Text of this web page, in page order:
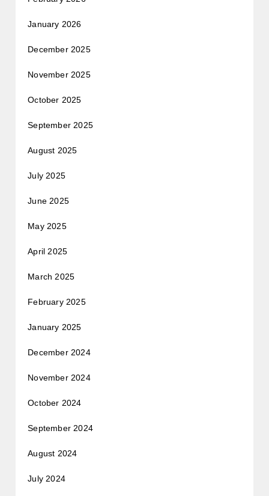
January 2026
December 2025
November 2025
October 2025
September 2025
August 2025
July 2025
June 2025
May 2025
April 2025
March 2025
February 2025
January 2025
December 2024
November 2024
October 2024
September 2024
August 2024
July 2024